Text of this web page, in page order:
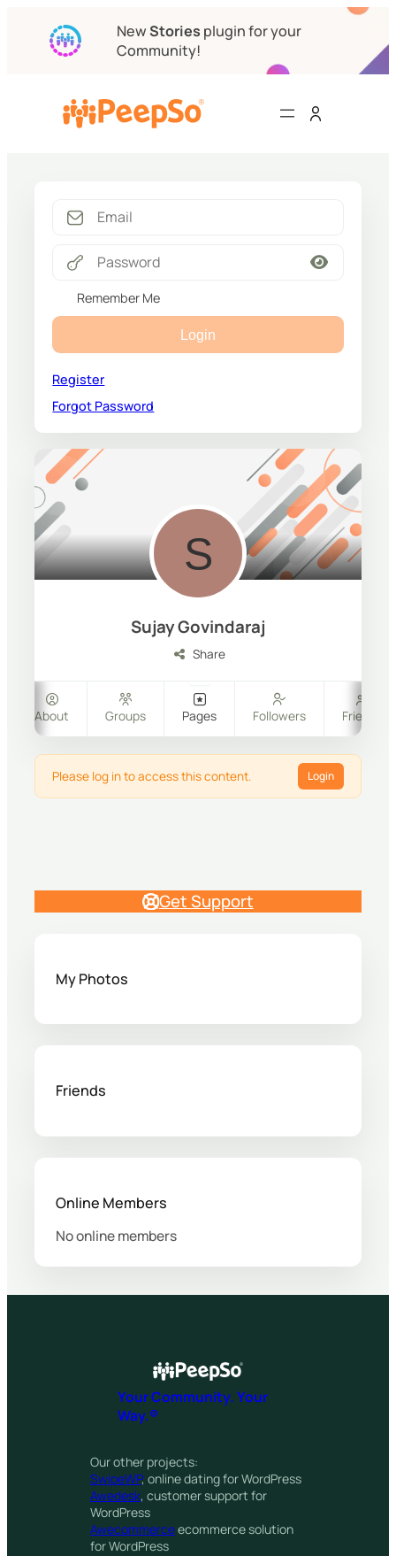
NewStories plugin for your
Community!
Remember Me
Login
Register
Forgot Password
Sujay Govindaraj
Share
About Groups Pages Followers Friends
Please log in to access this content. Login
Get Support
My Photos
Friends
Online Members
No online members
Your Community. Your
Way.®
Our other projects:
SwipeWP, online dating for WordPress
Awedesk, customer support for
WordPress
Awecommerceecommerce solution
for WordPress